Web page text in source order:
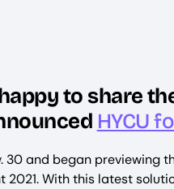
Twitter)
Facebook
to share
HYCU
30 and began previewing
2021. With this latest